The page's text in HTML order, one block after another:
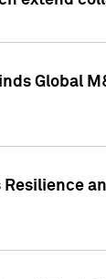
Global